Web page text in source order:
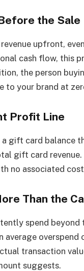
the Sale
upfront,
cash flow, this
the person
to your brand at
Profit Line
gift card balance
gift card revenue.
no associated
Than the
spend
average
transaction
suggests.